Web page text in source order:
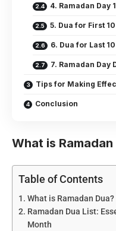
4. Ramadan Day
5. Dua for First
6. Dua for Last
7. Ramadan Day
Tips for Making
Conclusion
What is Ramadan
Table of Contents
What is Ramadan Dua?
Ramadan Dua List:
Month